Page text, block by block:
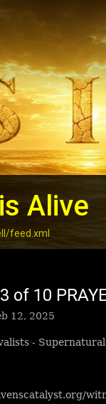
Alive
feed.xml
of 10
12, 2025
-